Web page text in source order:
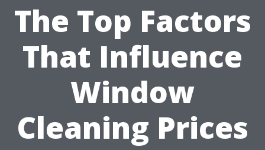
The Top Factors
That Influence
Window
Cleaning Prices